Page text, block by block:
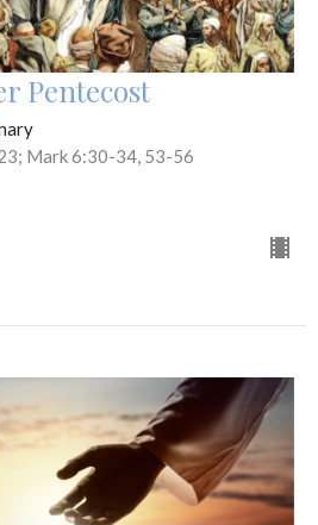
Pentecost
Mark 6:30-34, 53-56